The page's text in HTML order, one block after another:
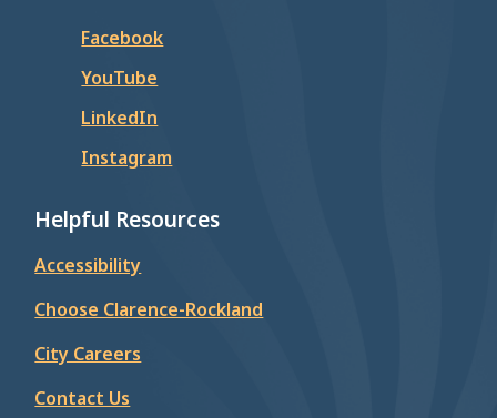
Facebook
YouTube
LinkedIn
Instagram
Helpful Resources
Accessibility
Choose Clarence-Rockland
City Careers
Contact Us